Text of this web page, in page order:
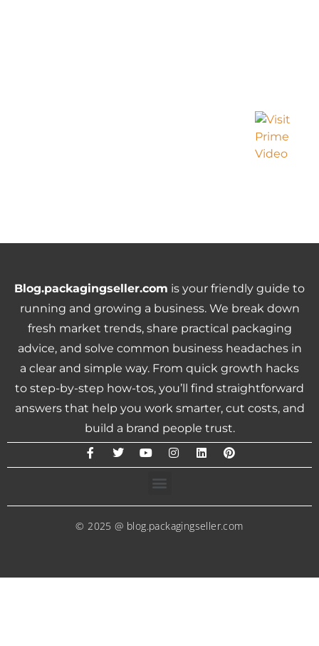
Blog.packagingseller.com is your friendly guide to
running and growing a business. We break down
fresh market trends, share practical packaging
advice, and solve common business headaches in
a clear and simple way. From quick growth hacks
to step-by-step how-tos, you’ll find straightforward
answers that help you work smarter, cut costs, and
build a brand people trust.
© 2025 @ blog.packagingseller.com